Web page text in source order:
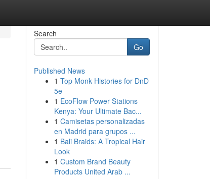
Search
Go
Published News
1 Top Monk Histories for DnD
5e
1 EcoFlow Power Stations
Kenya: Your Ultimate Bac...
1 Camisetas personalizadas
en Madrid para grupos ...
1 Bali Braids: A Tropical Hair
Look
1 Custom Brand Beauty
Products United Arab ...